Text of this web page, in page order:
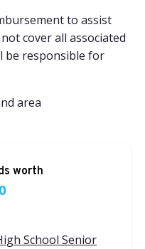
to assist
cover all associated
be responsible for
area
worth
School Senior